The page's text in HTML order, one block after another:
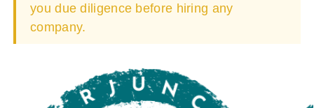
you due diligence before hiring any
company.